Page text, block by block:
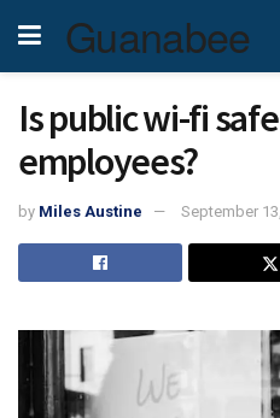
Guanabee
Is public wi-fi
employees?
by Miles Austine September